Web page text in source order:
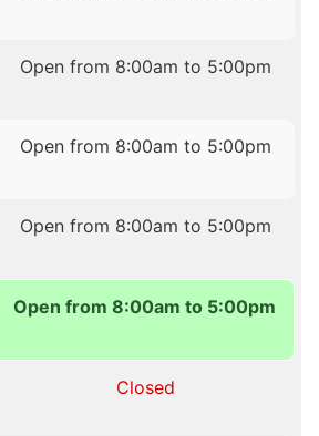
Open from 8:00am to 5:00pm
Open from 8:00am to 5:00pm
Open from 8:00am to 5:00pm
Open from 8:00am to 5:00pm
Closed